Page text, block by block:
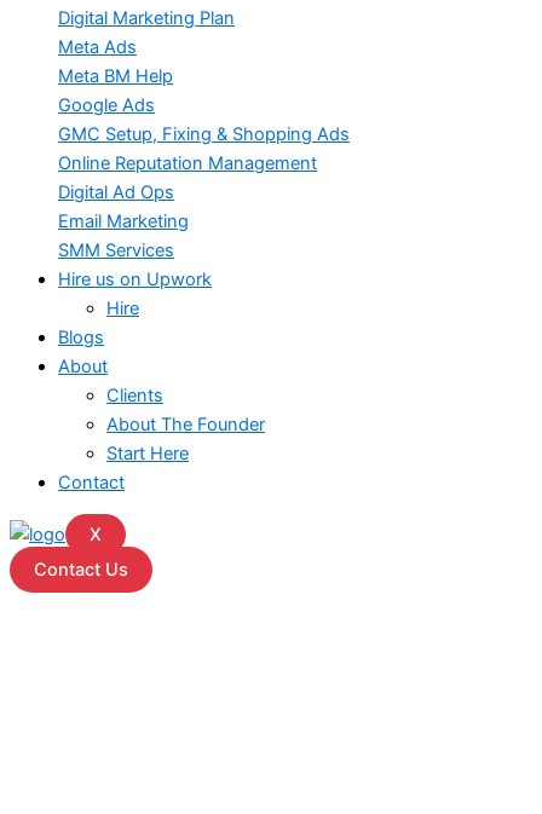
Digital Marketing Plan
Meta Ads
Meta BM Help
Google Ads
GMC Setup, Fixing & Shopping Ads
Online Reputation Management
Digital Ad Ops
Email Marketing
SMM Services
Hire us on Upwork
Hire
Blogs
About
Clients
About The Founder
Start Here
Contact
X
Contact Us